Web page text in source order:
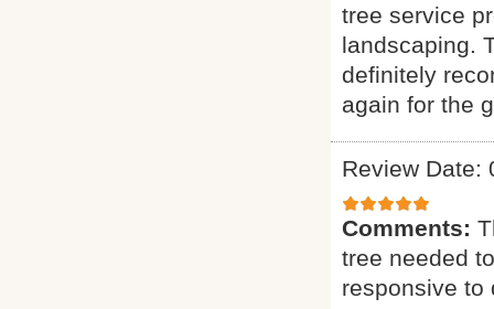
tree service
landscaping.
definitely
again for the
Review Date:
Comments:
tree needed
responsive to